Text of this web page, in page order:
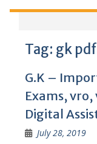
Tag: gk
G.K –
Exams,
Digital
July 28, 2019